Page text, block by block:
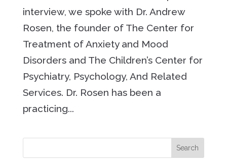
interview, we spoke with Dr. Andrew
Rosen, the founder of The Center for
Treatment of Anxiety and Mood
Disorders and The Children’s Center for
Psychiatry, Psychology, And Related
Services. Dr. Rosen has been a
practicing...
Search